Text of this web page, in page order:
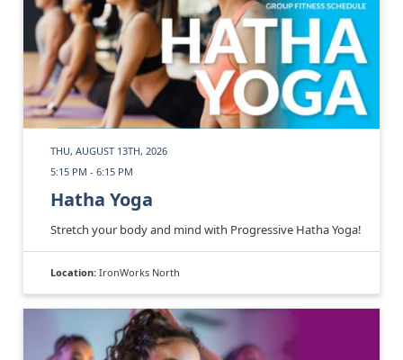
THU, AUGUST 13TH, 2026
5:15 PM - 6:15 PM
Hatha Yoga
Stretch your body and mind with Progressive Hatha Yoga!
Location: IronWorks North